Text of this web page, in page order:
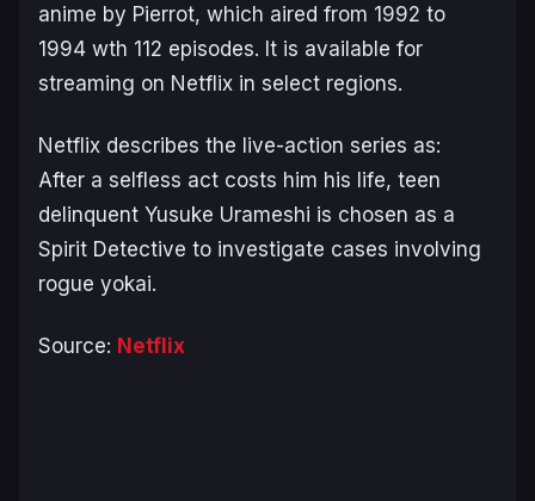
anime by Pierrot, which aired from 1992 to
1994 wth 112 episodes. It is available for
streaming on Netflix in select regions.
Netflix describes the live-action series as:
After a selfless act costs him his life, teen
delinquent Yusuke Urameshi is chosen as a
Spirit Detective to investigate cases involving
rogue yokai.
Source: Netflix